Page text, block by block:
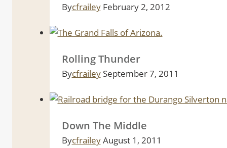
Bycfrailey February 2, 2012
Rolling Thunder
Bycfrailey September 7, 2011
Down The Middle
BycfraileyAugust 1, 2011